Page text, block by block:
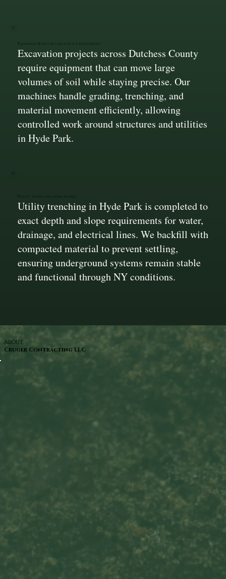
Equipment Built for Large-Scale Earthwork
Excavation projects across Dutchess County
require equipment that can move large
volumes of soil while staying precise. Our
machines handle grading, trenching, and
material movement efficiently, allowing
controlled work around structures and utilities
in Hyde Park.
Utility Trenching Done to Spec
Utility trenching in Hyde Park is completed to
exact depth and slope requirements for water,
drainage, and electrical lines. We backfill with
compacted material to prevent settling,
ensuring underground systems remain stable
and functional through NY conditions.
ABOUT
Cruger Contracting LLC